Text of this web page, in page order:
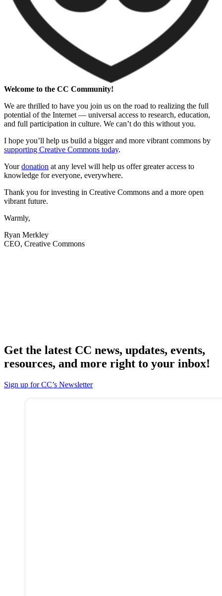
Welcome to the CC Community!
We are thrilled to have you join us on the road to realizing the full
potential of the Internet — universal access to research, education,
and full participation in culture. We can’t do this without you.
I hope you’ll help us build a bigger and more vibrant commons by
supporting Creative Commons today.
Yourdonation at any level will help us offer greater access to
knowledge for everyone, everywhere.
Thank you for investing in Creative Commons and a more open
vibrant future.
Warmly,
Ryan Merkley
CEO, Creative Commons
Get the latest CC news, updates, events,
resources, and more right to your inbox!
Sign up for CC’s Newsletter